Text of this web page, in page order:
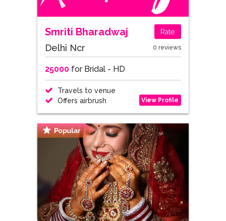
Smriti Bharadwaj Rate
Delhi Ncr 0 reviews
25000for Bridal - HD
Travels to venue
Offers airbrush
View Profile